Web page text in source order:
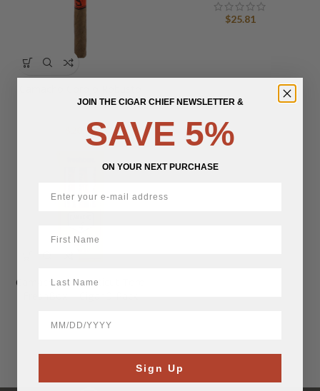
20.72
$25.81
Camacho Connecticut Toro
$46.61
JOIN THE CIGAR CHIEF NEWSLETTER &
SAVE 5%
ON YOUR NEXT PURCHASE
Sign Up